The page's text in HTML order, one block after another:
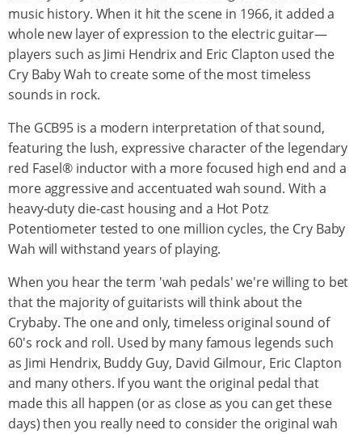
music history. When it hit the scene in 1966, it added a
whole new layer of expression to the electric guitar—
players such as Jimi Hendrix and Eric Clapton used the
Cry Baby Wah to create some of the most timeless
sounds in rock.
The GCB95 is a modern interpretation of that sound,
featuring the lush, expressive character of the legendary
red Fasel® inductor with a more focused high end and a
more aggressive and accentuated wah sound. With a
heavy-duty die-cast housing and a Hot Potz
Potentiometer tested to one million cycles, the Cry Baby
Wah will withstand years of playing.
When you hear the term 'wah pedals' we're willing to bet
that the majority of guitarists will think about the
Crybaby. The one and only, timeless original sound of
60's rock and roll. Used by many famous legends such
as Jimi Hendrix, Buddy Guy, David Gilmour, Eric Clapton
and many others. If you want the original pedal that
made this all happen (or as close as you can get these
days) then you really need to consider the original wah